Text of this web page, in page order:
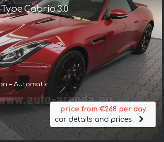
Cabrio 3.0
– Automatic
price from €268 per day
car details and prices